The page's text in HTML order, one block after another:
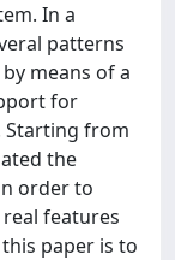
In a
patterns
means of a
for
Starting from
the
order to
features
paper is to